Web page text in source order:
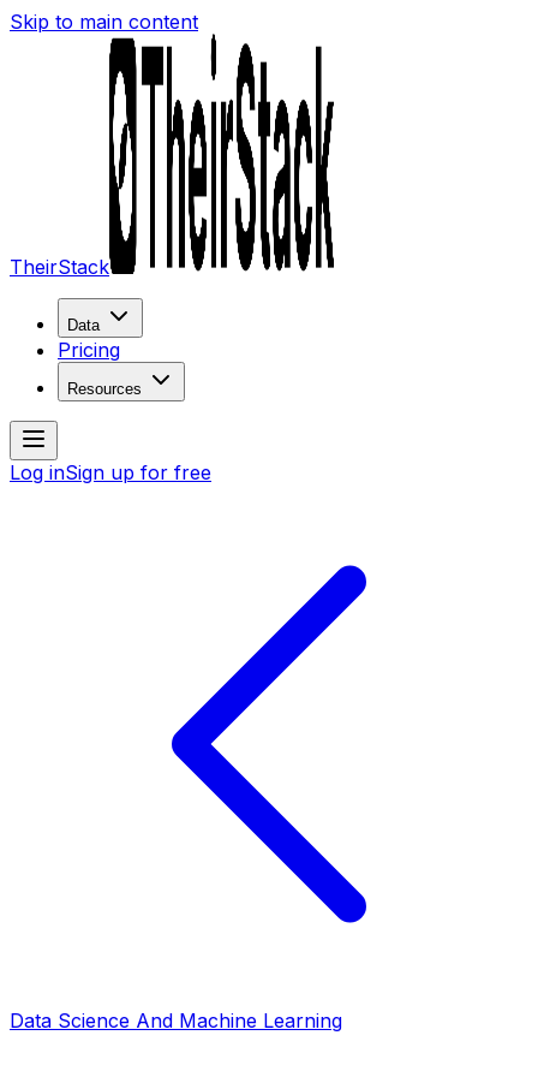
Skip to main content
TheirStack
Data
Pricing
Resources
Log inSign up for free
Data Science And Machine Learning